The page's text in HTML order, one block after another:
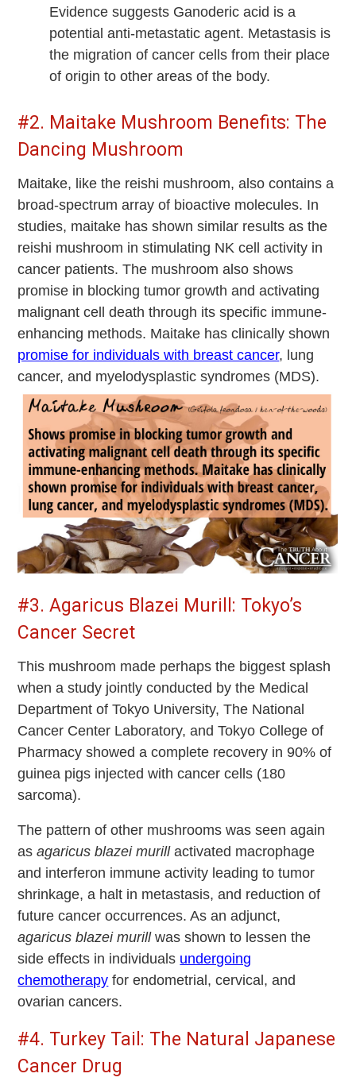
Evidence suggests Ganoderic acid is a
potential anti-metastatic agent. Metastasis is
the migration of cancer cells from their place
of origin to other areas of the body.
#2. Maitake Mushroom Benefits: The
Dancing Mushroom
Maitake, like the reishi mushroom, also contains a
broad-spectrum array of bioactive molecules. In
studies, maitake has shown similar results as the
reishi mushroom in stimulating NK cell activity in
cancer patients. The mushroom also shows
promise in blocking tumor growth and activating
malignant cell death through its specific immune-
enhancing methods. Maitake has clinically shown
promise for individuals with breast cancer, lung
cancer, and myelodysplastic syndromes (MDS).
#3. Agaricus Blazei Murill: Tokyo’s
Cancer Secret
This mushroom made perhaps the biggest splash
when a study jointly conducted by the Medical
Department of Tokyo University, The National
Cancer Center Laboratory, and Tokyo College of
Pharmacy showed a complete recovery in 90% of
guinea pigs injected with cancer cells (180
sarcoma).
The pattern of other mushrooms was seen again
asagaricus blazei murillactivated macrophage
and interferon immune activity leading to tumor
shrinkage, a halt in metastasis, and reduction of
future cancer occurrences. As an adjunct,
agaricus blazei murillwas shown to lessen the
side effects in individuals undergoing
chemotherapy for endometrial, cervical, and
ovarian cancers.
#4. Turkey Tail: The Natural Japanese
Cancer Drug